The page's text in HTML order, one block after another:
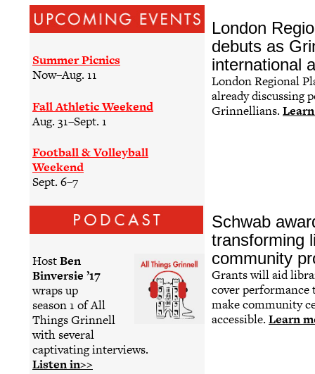
Summer Picnics
Now–Aug. 11
Fall Athletic Weekend
Aug. 31–Sept. 1
Football & Volleyball
Weekend
Sept. 6–7
HostBen
Binversie ’17
wraps up
season 1 of All
Things Grinnell
with several
captivating interviews.
Listen in>>
London
debuts as
international
London Regional
already discussing
Grinnellians.
Schwab
transforming
community
Grants will aid
cover performance
make community
accessible. Learn